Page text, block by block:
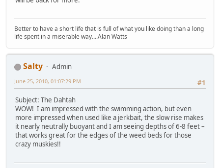
Better to have a short life that is full of what you like doing than a long
life spent in a miserable way....Alan Watts
Salty
Admin
#1
June 25, 2010, 01:07:29 PM
Subject: The Dahtah
WOW! I am impressed with the swimming action, but even
more impressed when used like a jerkbait, the slow rise makes
it nearly neutrally buoyant and I am seeing depths of 6-8 feet –
that works great for the edges of the weed beds for those
crazy muskies!!